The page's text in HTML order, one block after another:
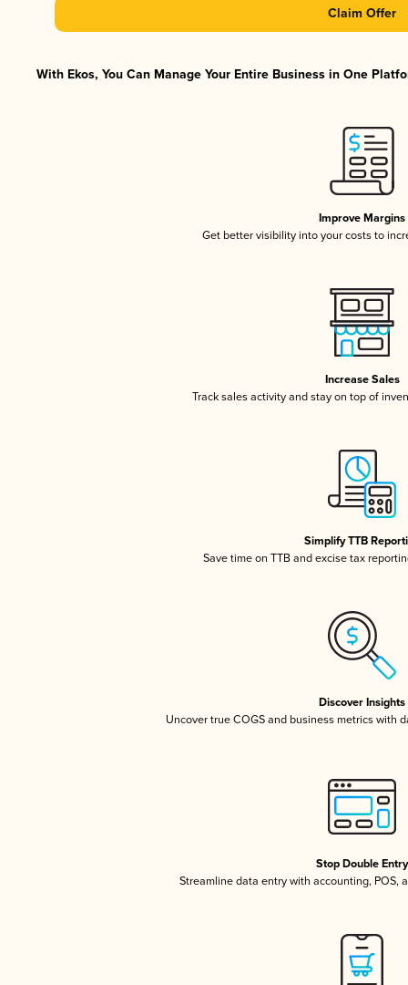
Claim Offer
With Ekos, You Can Manage Your Entire Business in One
Improve Margins
Get better visibility into your costs to
Increase Sales
Track sales activity and stay on top of
Simplify TTB
Save time on TTB and excise tax
Discover Insights
Uncover true COGS and business metrics with
Stop Double Entry
Streamline data entry with accounting, POS,